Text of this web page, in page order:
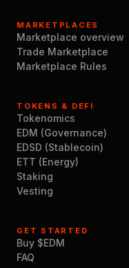
MARKETPLACES
Marketplace overview
Trade Marketplace
Marketplace Rules
TOKENS & DEFI
Tokenomics
EDM (Governance)
EDSD (Stablecoin)
ETT (Energy)
Staking
Vesting
GET STARTED
Buy $EDM
FAQ